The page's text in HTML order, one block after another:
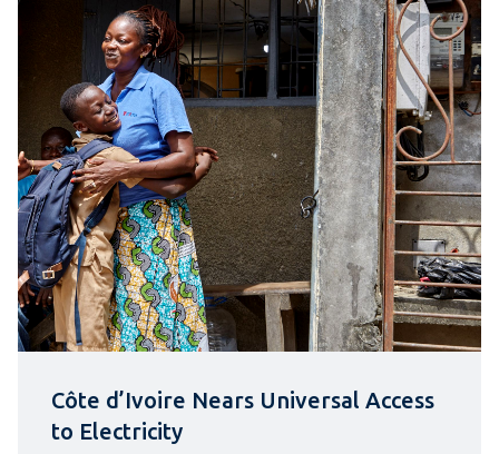
Côte d’Ivoire Nears Universal Access
to Electricity